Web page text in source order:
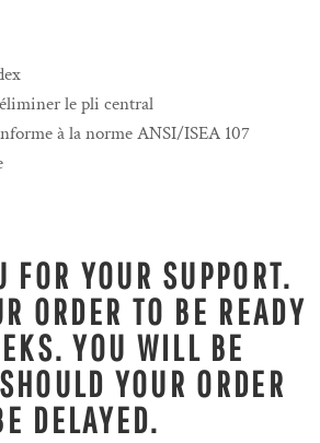
le pli central
à la norme ANSI/ISEA 107
FOR YOUR SUPPORT.
ORDER TO BE READY
YOU WILL BE
YOUR ORDER
DELAYED.